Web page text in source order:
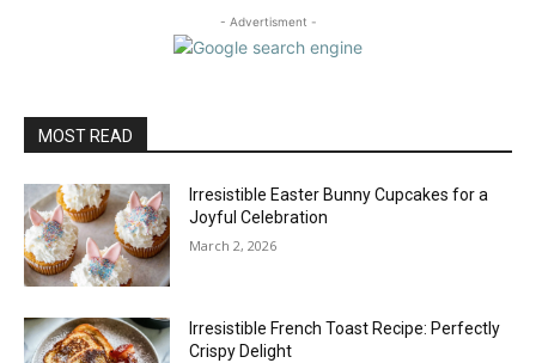
- Advertisment -
MOST READ
Irresistible Easter Bunny Cupcakes for a
Joyful Celebration
March 2, 2026
Irresistible French Toast Recipe: Perfectly
Crispy Delight